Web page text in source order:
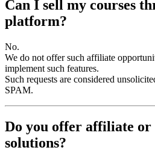
Can I sell my courses
platform?
No.
We do not offer such affiliate
implement such features.
Such requests are considered
SPAM.
Do you offer affiliate or
solutions?